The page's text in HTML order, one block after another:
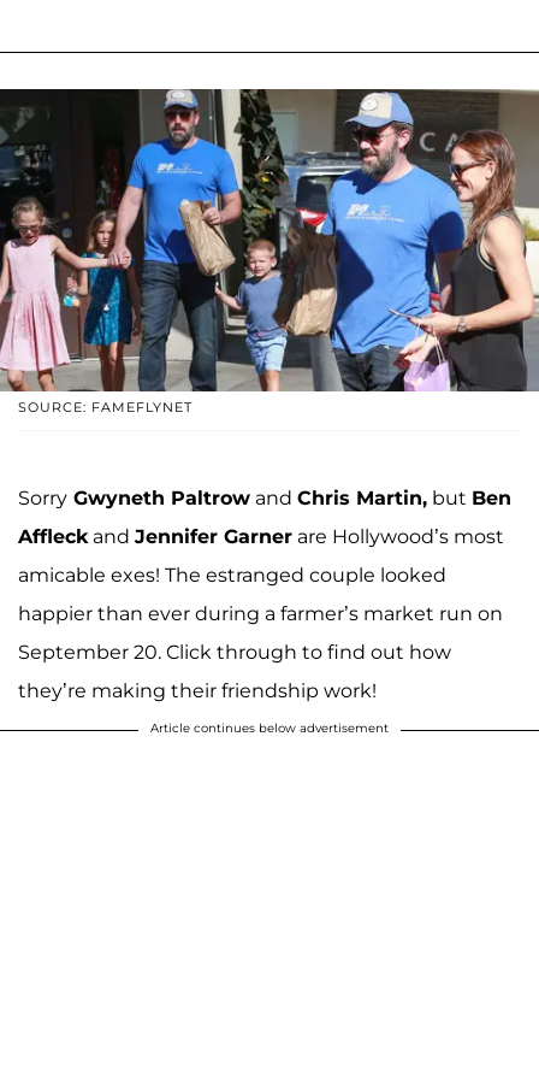
SOURCE: FAMEFLYNET
Sorry Gwyneth Paltrow and Chris Martin, but Ben
Affleckand Jennifer Garner are Hollywood’s most
amicable exes! The estranged couple looked
happier than ever during a farmer’s market run on
September 20. Click through to find out how
they’re making their friendship work!
Article continues below advertisement